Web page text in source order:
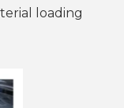
loading